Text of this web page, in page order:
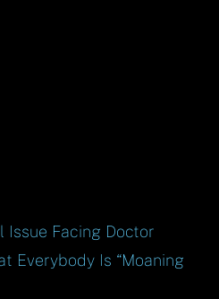
Issue Facing Doctor
Everybody Is “Moaning